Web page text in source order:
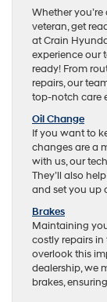
Whether
veteran, get
at Crain
experience our
ready! From
repairs, our
top-notch care
Oil Change
If you want to
changes are a
with us, our
They’ll also
and set you up
Brakes
Maintaining
costly repairs
overlook this
dealership, we
brakes,